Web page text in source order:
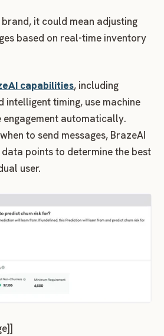
it could mean adjusting
based on real-time inventory
capabilities, including
intelligent timing, use machine
automatically.
to send messages, BrazeAI
points to determine the best
user.